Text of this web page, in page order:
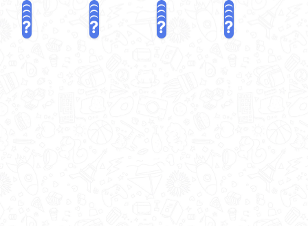
? ? ? ?
? ? ? ?
? ? ? ?
? ? ? ?